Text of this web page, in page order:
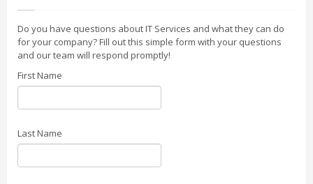
Do you have questions about IT Services and what they can do
for your company? Fill out this simple form with your questions
and our team will respond promptly!
First Name
Last Name